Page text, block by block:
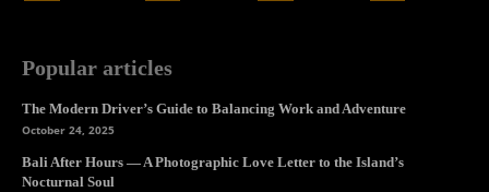
Popular articles
The Modern Driver’s Guide to Balancing Work and Adventure
October 24, 2025
Bali After Hours — A Photographic Love Letter to the Island’s
Nocturnal Soul